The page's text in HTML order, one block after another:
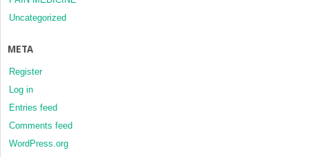
Uncategorized
META
Register
Log in
Entries feed
Comments feed
WordPress.org